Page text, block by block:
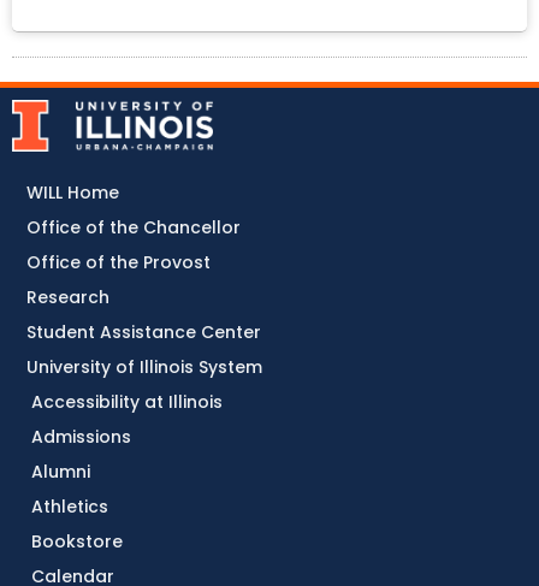
Accessibility at Illinois
Admissions
Alumni
Athletics
Bookstore
Calendar
WILL Home
Office of the Chancellor
Office of the Provost
Research
Student Assistance Center
University of Illinois System